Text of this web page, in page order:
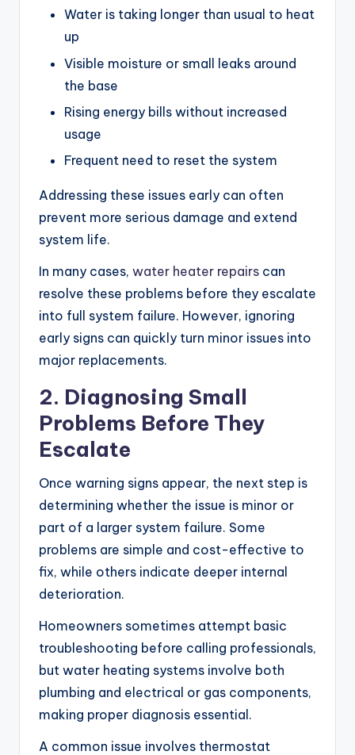
Water is taking longer than usual to heat
up
Visible moisture or small leaks around
the base
Rising energy bills without increased
usage
Frequent need to reset the system
Addressing these issues early can often
prevent more serious damage and extend
system life.
In many cases, water heater repairs can
resolve these problems before they escalate
into full system failure. However, ignoring
early signs can quickly turn minor issues into
major replacements.
2. Diagnosing Small
Problems Before They
Escalate
Once warning signs appear, the next step is
determining whether the issue is minor or
part of a larger system failure. Some
problems are simple and cost-effective to
fix, while others indicate deeper internal
deterioration.
Homeowners sometimes attempt basic
troubleshooting before calling professionals,
but water heating systems involve both
plumbing and electrical or gas components,
making proper diagnosis essential.
A common issue involves thermostat